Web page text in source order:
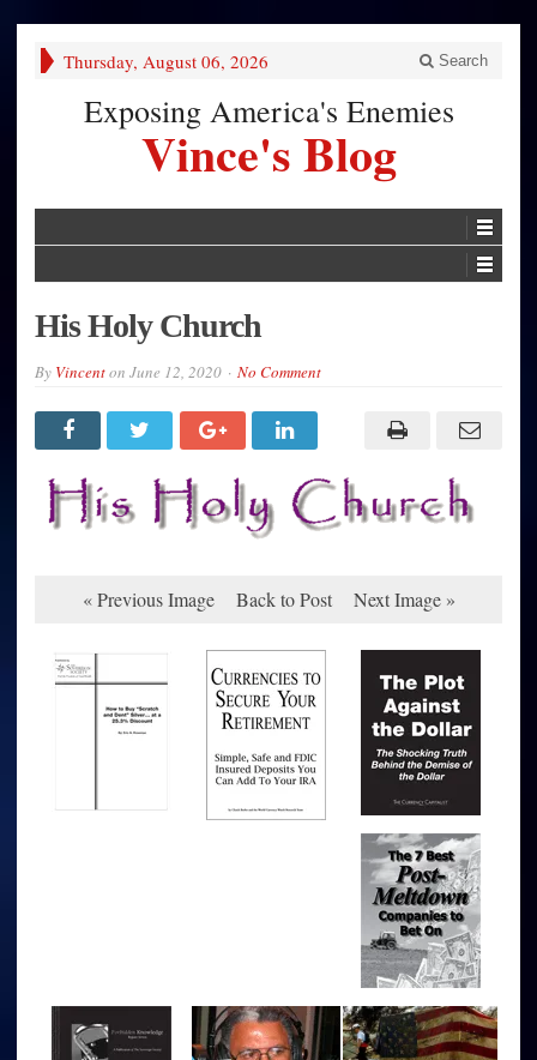
Thursday, August 06, 2026 Search
Exposing America's Enemies
Vince's Blog
His Holy Church
By Vincenton June 12, 2020 No Comment
« Previous Image Back to Post Next Image »